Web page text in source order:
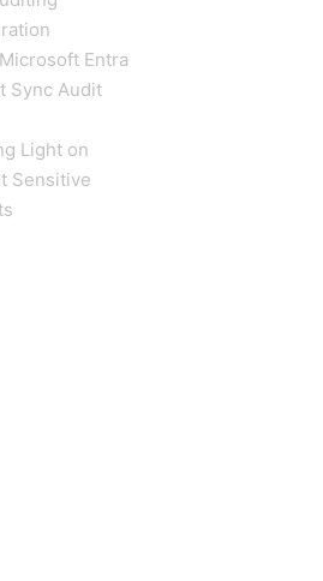
Entra
Sync Audit
Light on
Sensitive